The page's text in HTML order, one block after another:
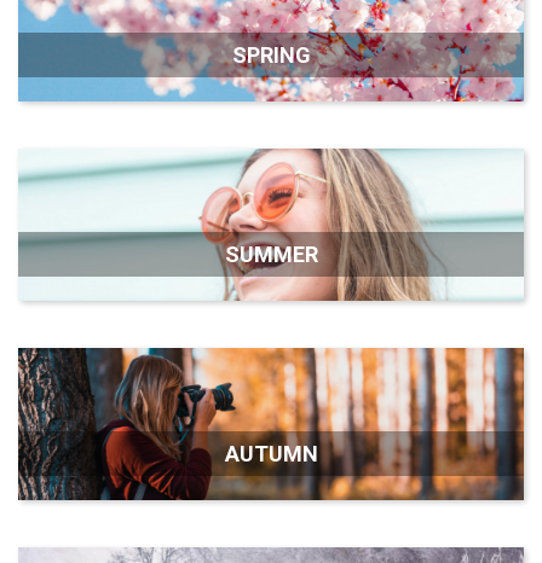
SPRING
SUMMER
AUTUMN